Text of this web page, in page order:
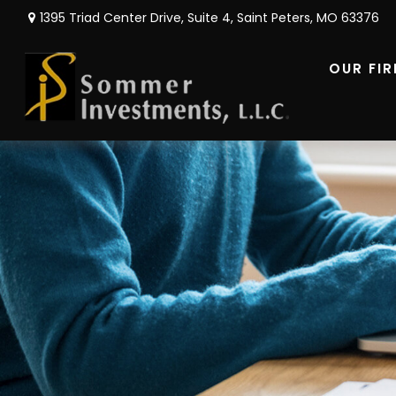
1395 Triad Center Drive, Suite 4, Saint Peters, MO 63376
OUR